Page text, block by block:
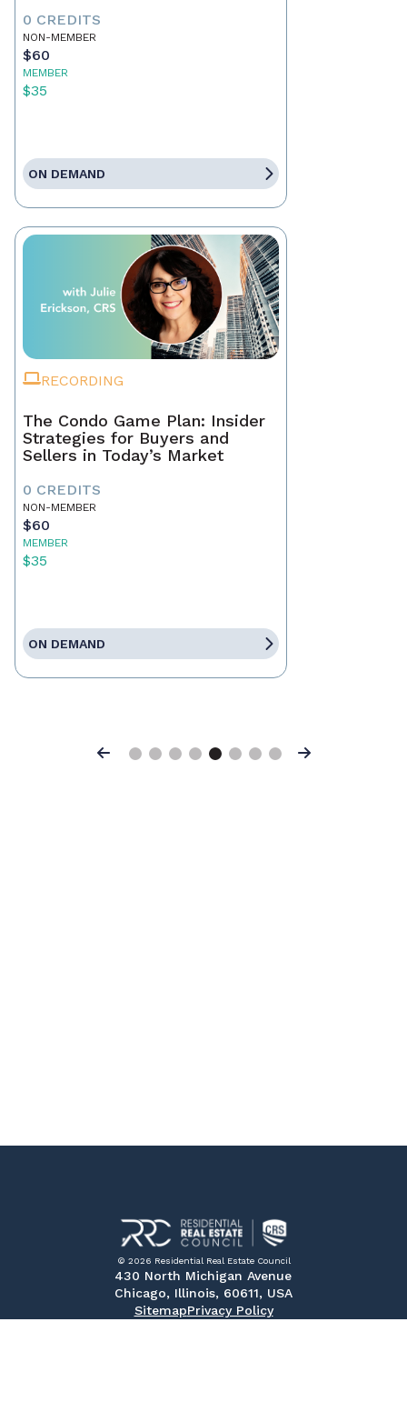
0 CREDITS
NON-MEMBER
$60
MEMBER
$35
ON DEMAND
RECORDING
The Condo Game Plan: Insider
Strategies for Buyers and
Sellers in Today’s Market
0 CREDITS
NON-MEMBER
$60
MEMBER
$35
ON DEMAND
Previous Next
© 2026 Residential Real Estate Council
430 North Michigan Avenue
Chicago, Illinois, 60611, USA
SitemapPrivacy Policy